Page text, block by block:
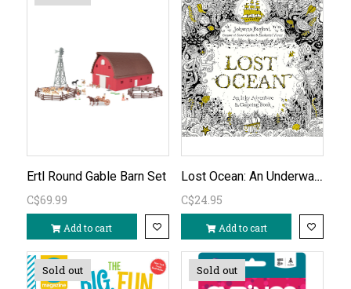
Ertl Round Gable Barn Set
C$69.99
Add to cart
Lost Ocean: An Underwater Adventure & Colouring Book
C$24.95
Add to cart
Sold out Sold out